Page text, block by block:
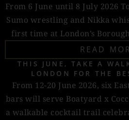
From 6 June until 8 July 2026
Sumo wrestling and Nikka
first time at London’s
READ
THIS JUNE, TAKE A
LONDON FOR THE
From 12-20 June 2026, six
bars will serve Boatyard x
a walkable cocktail trail